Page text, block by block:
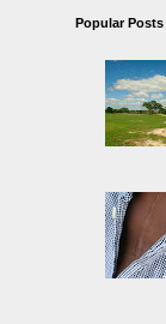
Popular Posts